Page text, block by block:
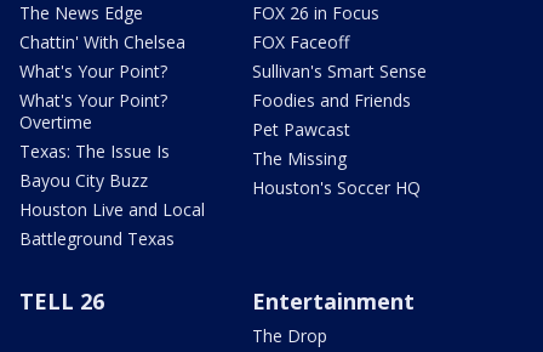
The News Edge
Chattin' With Chelsea
What's Your Point?
What's Your Point?
Overtime
Texas: The Issue Is
Bayou City Buzz
Houston Live and Local
Battleground Texas
FOX 26 in Focus
FOX Faceoff
Sullivan's Smart Sense
Foodies and Friends
Pet Pawcast
The Missing
Houston's Soccer HQ
TELL 26 Entertainment
The Drop